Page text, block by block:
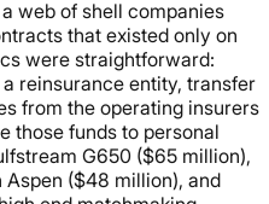
web of shell companies
that existed only on
were straightforward:
reinsurance entity, transfer
from the operating insurers
those funds to personal
G650 ($65 million),
($48 million), and